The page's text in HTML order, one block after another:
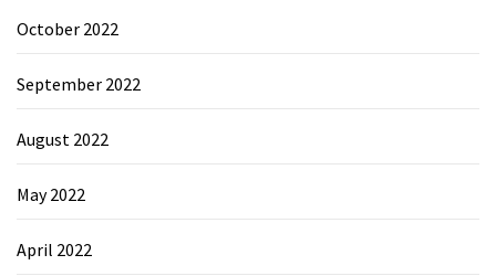
October 2022
September 2022
August 2022
May 2022
April 2022